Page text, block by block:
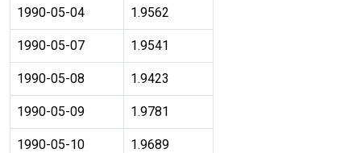
1990-05-04 1.9562
1990-05-07 1.9541
1990-05-08 1.9423
1990-05-09 1.9781
1990-05-10 1.9689